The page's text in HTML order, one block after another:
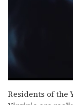
seconds
of
Residents of the